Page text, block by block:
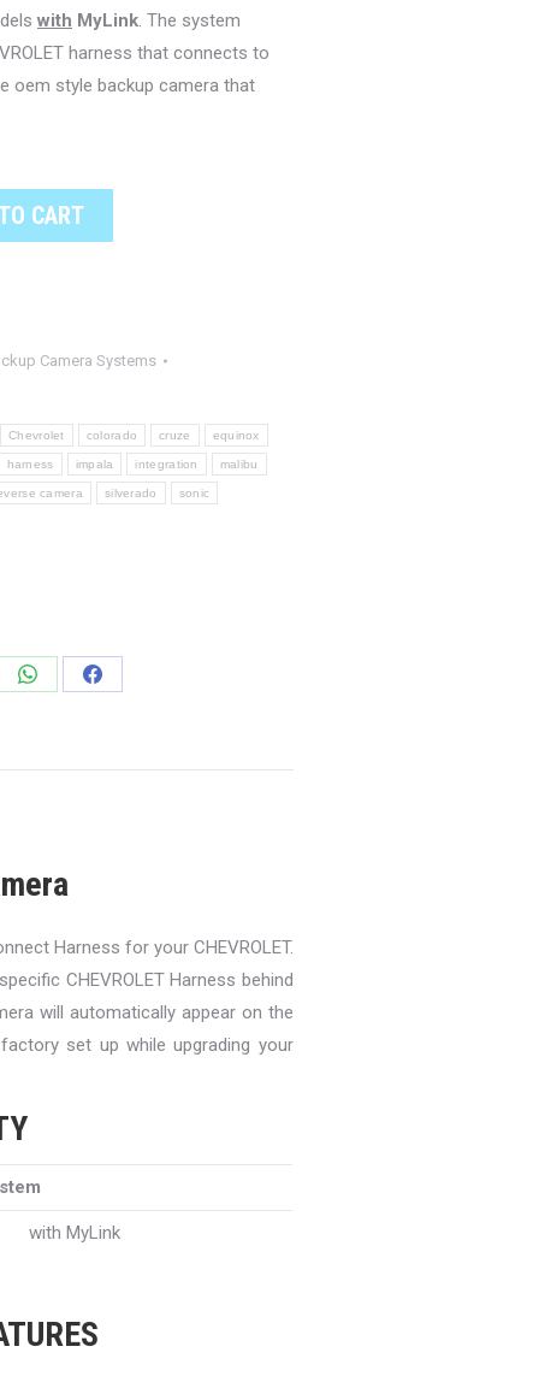
with MyLink. The system
harness that connects to
oem style backup camera that
CART
Camera Systems
Chevrolet colorado cruze equinox
harness impala integration malibu
camera silverado sonic
Share
Share
Harness for your CHEVROLET.
CHEVROLET Harness behind
will automatically appear on the
set up while upgrading your
with MyLink